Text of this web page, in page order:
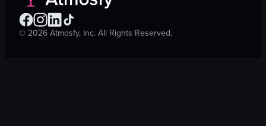
© 2026 Atmosfy, Inc. All Rights Reserved.